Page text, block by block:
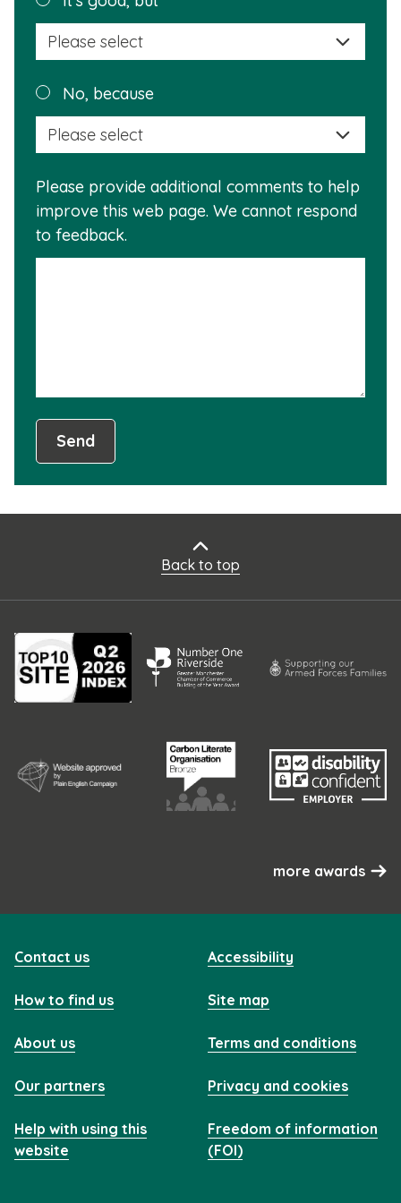
this
No, because
is
Please provide additional comments to help
improve this web page. We cannot respond
to feedback.
Send
Back to top
more awards
Contact us
How to find us
About us
Our partners
Help with using this
website
Accessibility
Site map
Terms and conditions
Privacy and cookies
Freedom of information
(FOI)